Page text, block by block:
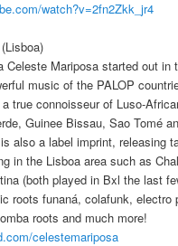
watch?v=2fn2Zkk_jr4
(Lisboa)
Celeste Mariposa started out in
music of the PALOP
true connoisseur of Luso-
Guinee Bissau, Sao Tomé
also a label imprint, releasing
in the Lisboa area such as
(both played in Bxl the last
roots funaná, colafunk, electro
roots and much more!
celestemariposa